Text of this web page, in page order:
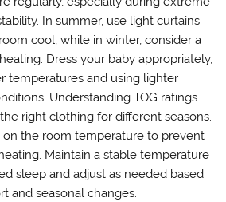
In summer, use light curtains
cool, while in winter, consider a
Dress your baby appropriately,
temperatures and using lighter
Understanding TOG ratings
right clothing for different seasons.
on the room temperature to prevent
Maintain a stable temperature
sleep and adjust as needed based
and seasonal changes.